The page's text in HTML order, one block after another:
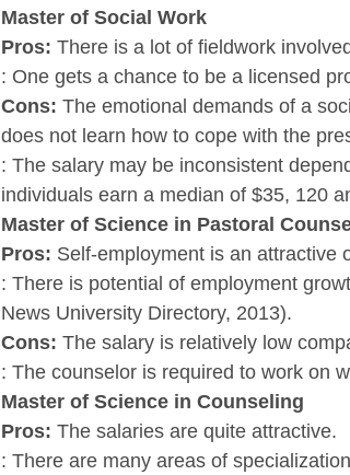
Master of Social Work
Pros: There is a lot of fieldwork
: One gets a chance to be a licensed
Cons: The emotional demands of a
does not learn how to cope with the
: The salary may be inconsistent
individuals earn a median of $35, 120
Master of Science in Pastoral
Pros: Self-employment is an attractive
: There is potential of employment
News University Directory, 2013).
Cons: The salary is relatively low
: The counselor is required to work on
Master of Science in Counseling
Pros: The salaries are quite attractive.
: There are many areas of